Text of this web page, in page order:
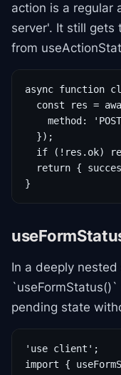
action is a regular
server'. It still gets
from
async function
const res =
method:
  });
if (!res.ok)
return {
}
In a deeply
pending state
'use client';
import {